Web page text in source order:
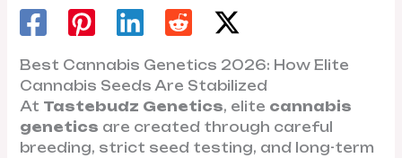
Best Cannabis Genetics 2026: How Elite
Cannabis Seeds Are Stabilized
At Tastebudz Genetics, elite cannabis
genetics are created through careful
breeding, strict seed testing, and long-term